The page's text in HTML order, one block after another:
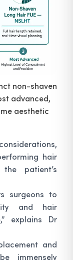
non-shaven
advanced,
aesthetic
hair
patient’s
surgeons to
and hair
explains Dr
and
immensely